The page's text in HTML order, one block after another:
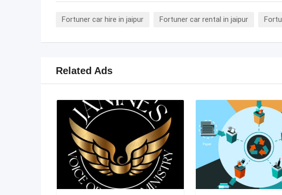
Fortuner car hire in jaipur Fortuner car rental in jaipur
Related Ads